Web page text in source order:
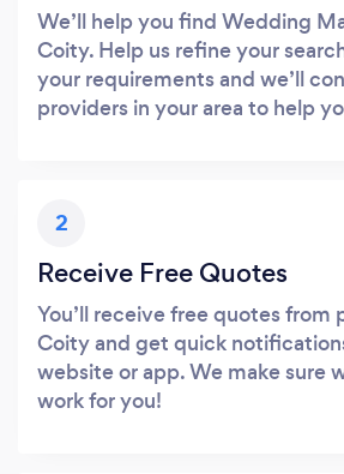
We’ll help you find Wedding
Coity. Help us refine your
your requirements and we’ll
providers in your area to help
2
Receive Free Quotes
You’ll receive free quotes from
Coity and get quick
website or app. We make sure
work for you!